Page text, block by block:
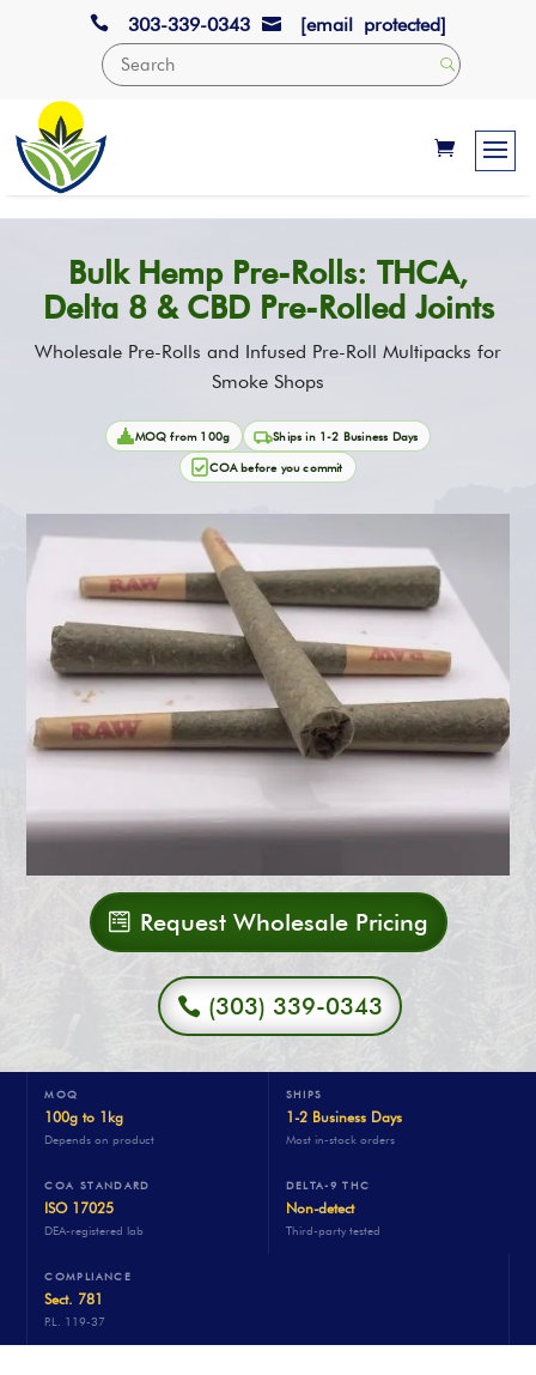
 303-339-0343  [email protected]
Bulk Hemp Pre-Rolls: THCA,
Delta 8 & CBD Pre-Rolled Joints
Wholesale Pre-Rolls and Infused Pre-Roll Multipacks for
Smoke Shops
MOQ from 100g Ships in 1-2 Business Days
COA before you commit
Request Wholesale Pricing
(303) 339-0343
MOQ
100g to 1kg
Depends on product
SHIPS
1-2 Business Days
Most in-stock orders
COA STANDARD
ISO 17025
DEA-registered lab
DELTA-9 THC
Non-detect
Third-party tested
COMPLIANCE
Sect. 781
P.L. 119-37